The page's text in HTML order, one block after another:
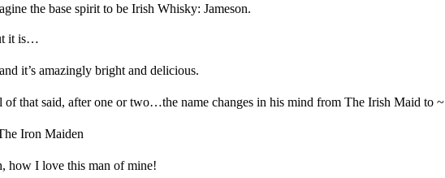
the base spirit to be Irish Whisky: Jameson.
it is…
it’s amazingly bright and delicious.
of that said, after one or two…the name changes in his mind from The Irish Maid to ~
Iron Maiden
how I love this man of mine!